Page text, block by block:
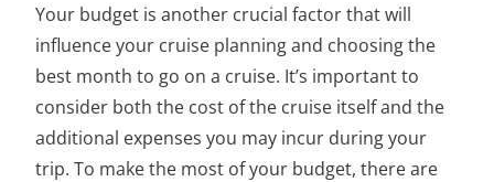
Your budget is another crucial factor that will
influence your cruise planning and choosingthe
best month to go on a cruise. It’s important to
consider boththe cost of the cruise itself and the
additional expenses you may incur during your
trip. To make the most of your budget, there are